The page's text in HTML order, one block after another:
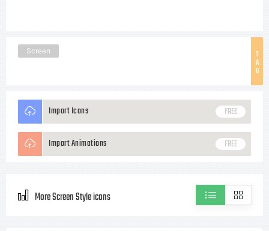
T
A
G
Screen
Import Icons FREE
Import Animations FREE
More Screen Style icons